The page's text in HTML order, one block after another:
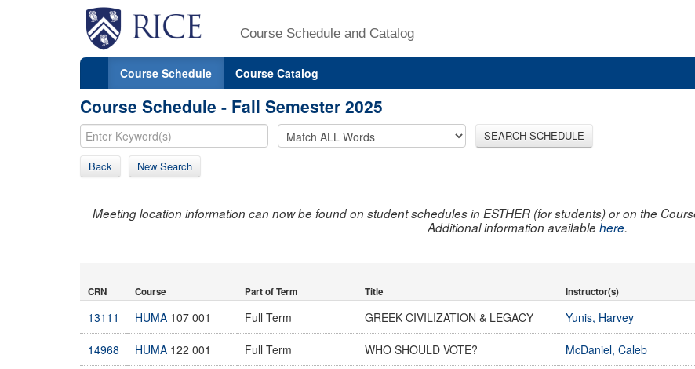
Course Schedule and Catalog
Course Schedule Course Catalog
Course Schedule - Fall Semester 2025
SEARCH SCHEDULE
Back New Search
Meeting location information can now be found on student schedules in ESTHER (for students) or on the
Additional information availablehere.
CRN Course Part of Term Title Instructor(s)
13111 HUMA 107 001 Full Term GREEK CIVILIZATION & LEGACY Yunis, Harvey
14968 HUMA 122 001 Full Term WHO SHOULD VOTE? McDaniel, Caleb